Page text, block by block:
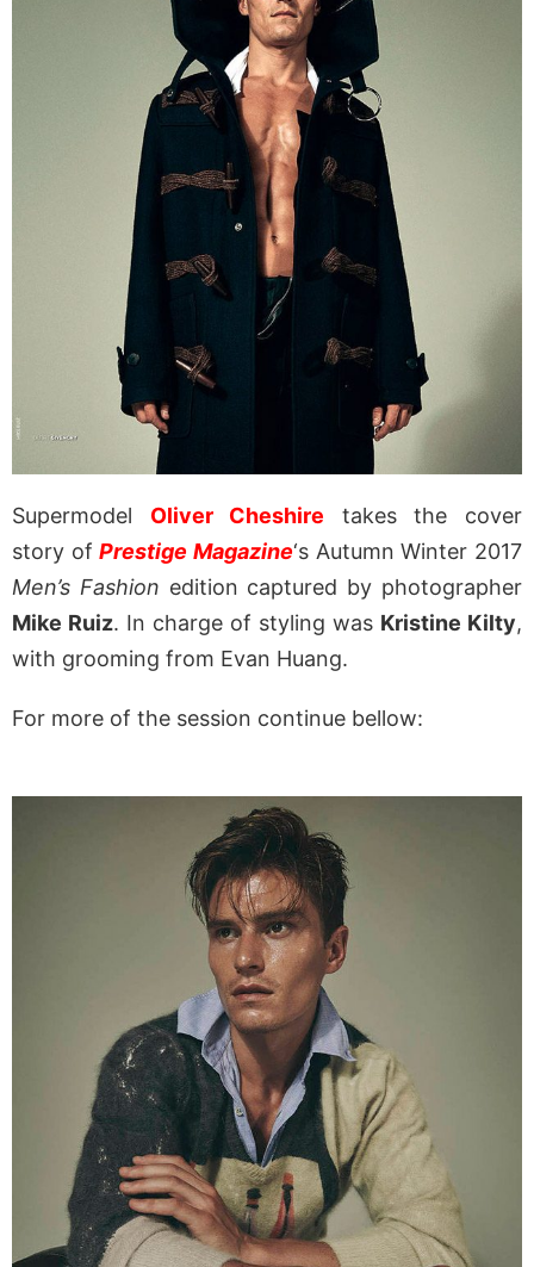
Supermodel Oliver Cheshire takes the cover
story ofPrestige Magazine‘s Autumn Winter 2017
Men’s Fashion edition captured by photographer
Mike Ruiz. In charge of styling was Kristine Kilty,
with grooming from Evan Huang.
For more of the session continue bellow: